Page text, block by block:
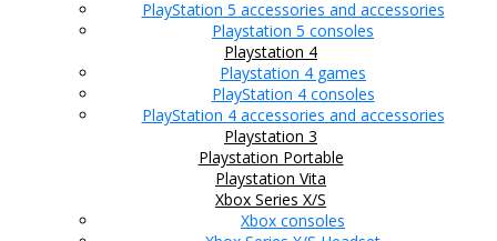
PlayStation 5 accessories and accessories
Playstation 5 consoles
Playstation 4
Playstation 4 games
PlayStation 4 consoles
PlayStation 4 accessories and accessories
Playstation 3
Playstation Portable
Playstation Vita
Xbox Series X/S
Xbox consoles